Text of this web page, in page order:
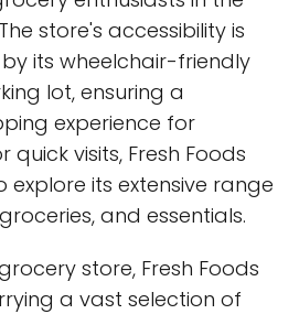
store's accessibility is
its wheelchair-friendly
lot, ensuring a
experience for
quick visits, Fresh Foods
explore its extensive range
and essentials.
store, Fresh Foods
a vast selection of